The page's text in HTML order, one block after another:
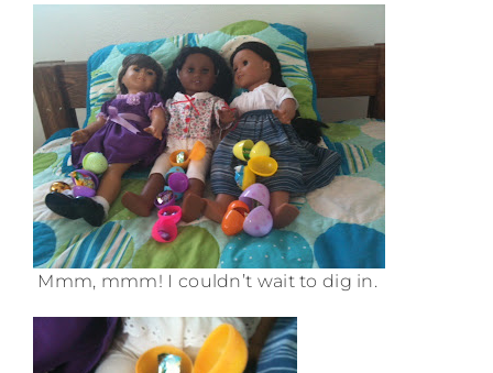
Mmm, mmm! I couldn’t wait to dig in.